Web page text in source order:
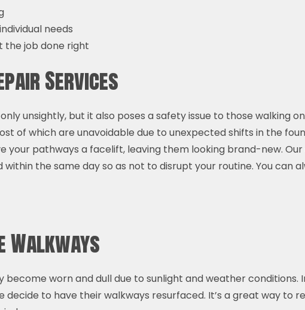
needs
the job done right
Services
unsightly, but it also poses a safety issue to those walking
of which are unavoidable due to unexpected shifts in the
your pathways a facelift, leaving them looking brand-new. Our
the same day so as not to disrupt your routine. You can
Walkways
worn and dull due to sunlight and weather conditions.
to have their walkways resurfaced. It’s a great way to